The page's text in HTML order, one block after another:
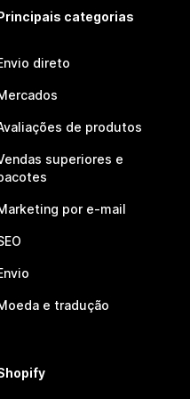
categorias
direto
de produtos
superiores e
por e-mail
e tradução